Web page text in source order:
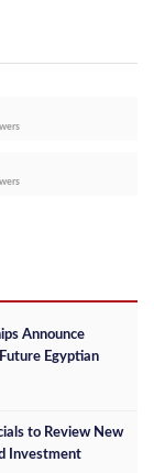
Announce
Egyptian
to Review New
Investment